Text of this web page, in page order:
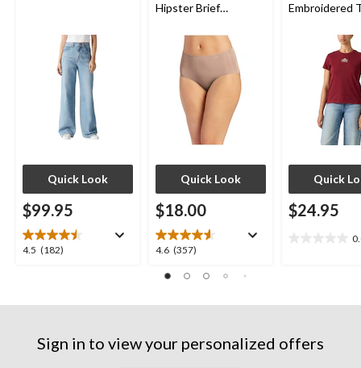
Quick Look
$99.95
4.5 (182)
4.5
reviews
Hipster Brief
Quick Look
$18.00
4.6 (357)
4.6
of
reviews
Embroidered
Quick
$24.95
stars.
Sign in to view your personalized offers